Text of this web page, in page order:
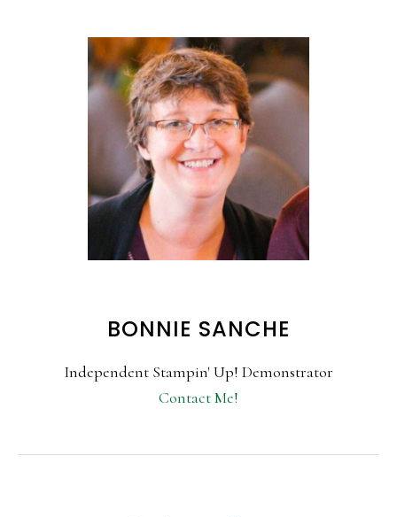
BONNIE SANCHE
Independent Stampin' Up! Demonstrator
Contact Me!